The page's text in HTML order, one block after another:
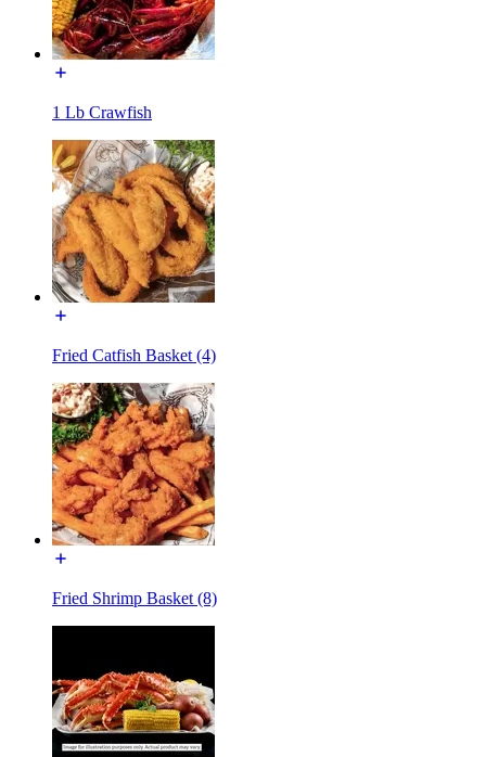
1 Lb Crawfish
Fried Catfish Basket (4)
Fried Shrimp Basket (8)